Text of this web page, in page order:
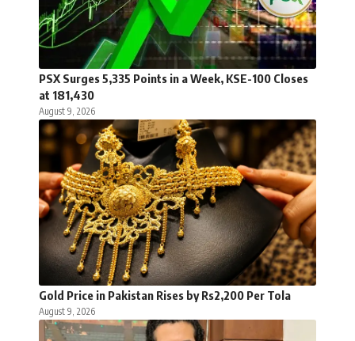
PSX Surges 5,335 Points in a Week, KSE-100 Closes
at 181,430
August 9, 2026
Gold Price in Pakistan Rises by Rs2,200 Per Tola
August 9, 2026